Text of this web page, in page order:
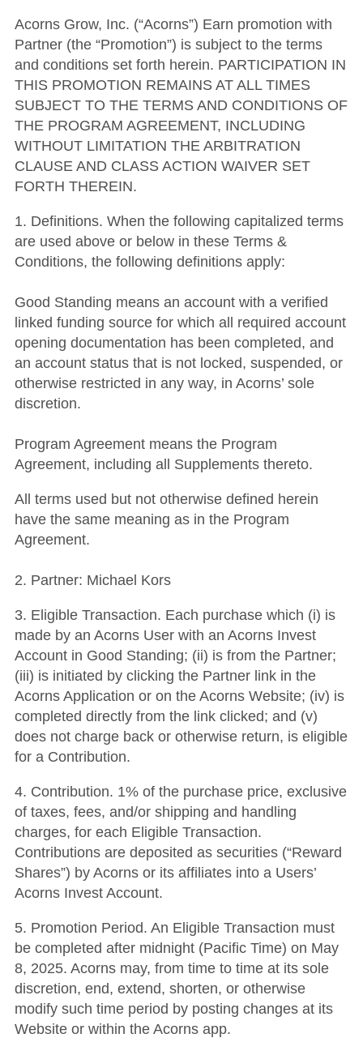
Acorns Grow, Inc. (“Acorns”) Earn promotion with
Partner (the “Promotion”) is subject to the terms
and conditions set forth herein. PARTICIPATION IN
THIS PROMOTION REMAINS AT ALL TIMES
SUBJECT TO THE TERMS AND CONDITIONS OF
THE PROGRAM AGREEMENT, INCLUDING
WITHOUT LIMITATION THE ARBITRATION
CLAUSE AND CLASS ACTION WAIVER SET
FORTH THEREIN.
1. Definitions. When the following capitalized terms
are used above or below in these Terms &
Conditions, the following definitions apply:
Good Standing means an account with a verified
linked funding source for which all required account
opening documentation has been completed, and
an account status that is not locked, suspended, or
otherwise restricted in any way, in Acorns’ sole
discretion.
Program Agreement means the Program
Agreement, including all Supplements thereto.
All terms used but not otherwise defined herein
have the same meaning as in the Program
Agreement.
2. Partner: Michael Kors
3. Eligible Transaction. Each purchase which (i) is
made by an Acorns User with an Acorns Invest
Account in Good Standing; (ii) is from the Partner;
(iii) is initiated by clicking the Partner link in the
Acorns Application or on the Acorns Website; (iv) is
completed directly from the link clicked; and (v)
does not charge back or otherwise return, is eligible
for a Contribution.
4. Contribution. 1% of the purchase price, exclusive
of taxes, fees, and/or shipping and handling
charges, for each Eligible Transaction.
Contributions are deposited as securities (“Reward
Shares”) by Acorns or its affiliates into a Users’
Acorns Invest Account.
5. Promotion Period. An Eligible Transaction must
be completed after midnight (Pacific Time) on May
8, 2025. Acorns may, from time to time at its sole
discretion, end, extend, shorten, or otherwise
modify such time period by posting changes at its
Website or within the Acorns app.